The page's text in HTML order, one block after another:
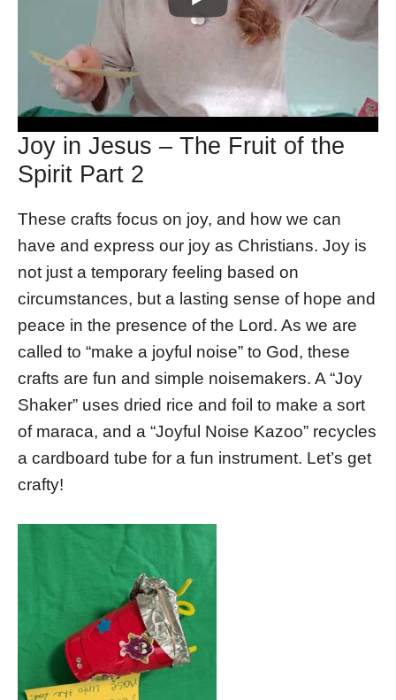
Joy in Jesus – The Fruit of the
Spirit Part 2
These crafts focus on joy, and how we can
have and express our joy as Christians. Joy is
not just a temporary feeling based on
circumstances, but a lasting sense of hope and
peace in the presence of the Lord. As we are
called to “make a joyful noise” to God, these
crafts are fun and simple noisemakers. A “Joy
Shaker” uses dried rice and foil to make a sort
of maraca, and a “Joyful Noise Kazoo” recycles
a cardboard tube for a fun instrument. Let’s get
crafty!